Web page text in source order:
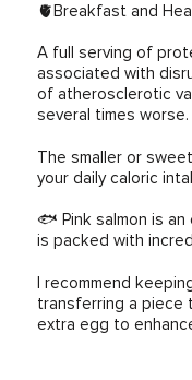
🫀Breakfast and
A full serving of
associated with
of atherosclerotic
several times worse.
The smaller or
your daily caloric
🐟 Pink salmon is
is packed with
I recommend
transferring a piece
extra egg to